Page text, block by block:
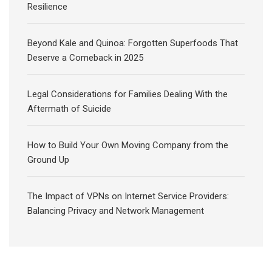
Resilience
Beyond Kale and Quinoa: Forgotten Superfoods That
Deserve a Comeback in 2025
Legal Considerations for Families Dealing With the
Aftermath of Suicide
How to Build Your Own Moving Company from the
Ground Up
The Impact of VPNs on Internet Service Providers:
Balancing Privacy and Network Management